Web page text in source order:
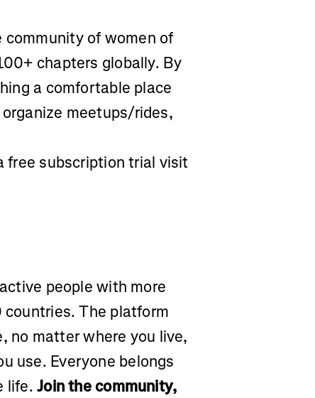
community of women of
chapters globally. By
a comfortable place
meetups/rides,
free subscription trial visit
people with more
The platform
no matter where you live,
use. Everyone belongs
life.Join the community,